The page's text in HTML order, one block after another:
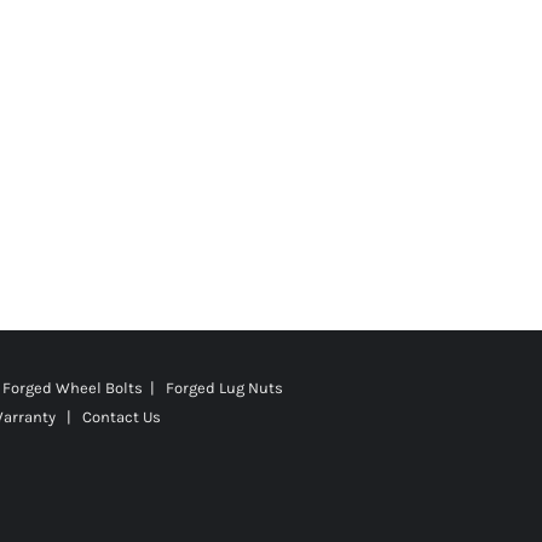
Wheel Bolts | Forged Lug Nuts
| Contact Us